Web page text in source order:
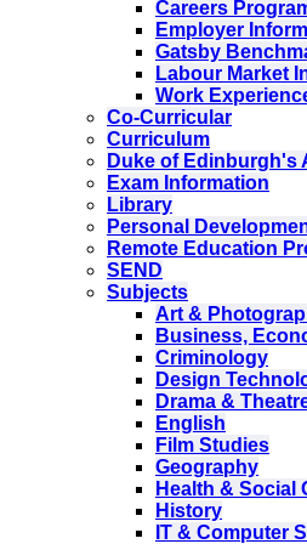
Careers
Employer
Gatsby
Labour Market
Work
Co-Curricular
Curriculum
Duke of Edinburgh's
Exam Information
Library
Personal
Remote Education
SEND
Subjects
Art &
Business,
Criminology
Design
Drama &
English
Film Studies
Geography
Health & Social
History
IT & Computer